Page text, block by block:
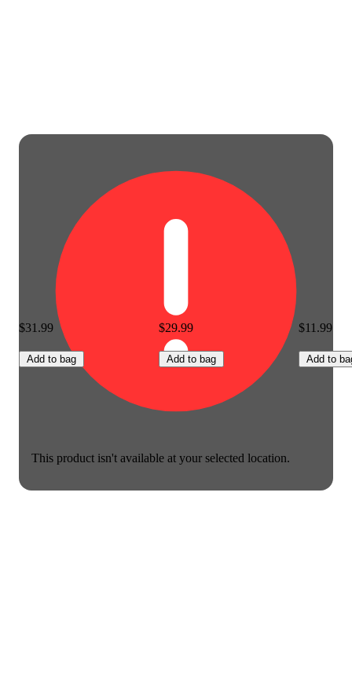
This product isn't available at your selected location.
$31.99
Add to bag
$29.99
Add to bag
$11.99
Add to